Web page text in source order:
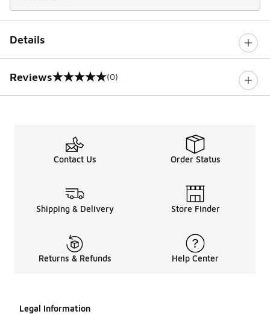
Details
Reviews
0 out of 5 rating (0)
Contact Us Order Status
Shipping & Delivery Store Finder
Returns & Refunds Help Center
Legal Information